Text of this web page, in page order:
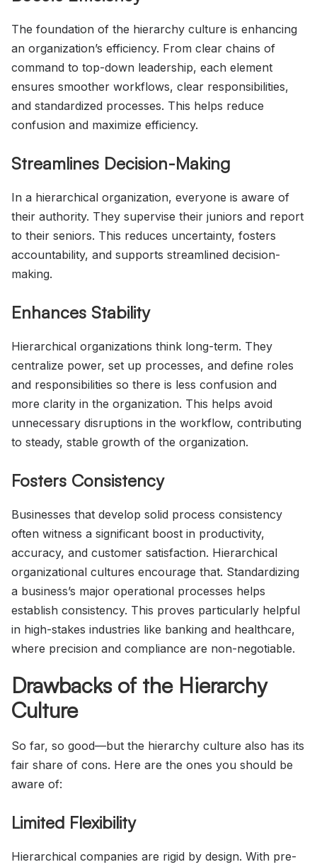
The foundation of the hierarchy culture is enhancing
an organization’s efficiency. From clear chains of
command to top-down leadership, each element
ensures smoother workflows, clear responsibilities,
and standardized processes. This helps reduce
confusion and maximize efficiency.
Streamlines Decision-Making
In a hierarchical organization, everyone is aware of
their authority. They supervise their juniors and report
to their seniors. This reduces uncertainty, fosters
accountability, and supports streamlined decision-
making.
Enhances Stability
Hierarchical organizations think long-term. They
centralize power, set up processes, and define roles
and responsibilities so there is less confusion and
more clarity in the organization. This helps avoid
unnecessary disruptions in the workflow, contributing
to steady, stable growth of the organization.
Fosters Consistency
Businesses that develop solid process consistency
often witness a significant boost in productivity,
accuracy, and customer satisfaction. Hierarchical
organizational cultures encourage that. Standardizing
a business’s major operational processes helps
establish consistency. This proves particularly helpful
in high-stakes industries like banking and healthcare,
where precision and compliance are non-negotiable.
Drawbacks of the Hierarchy
Culture
So far, so good—but the hierarchy culture also has its
fair share of cons. Here are the ones you should be
aware of:
Limited Flexibility
Hierarchical companies are rigid by design. With pre-